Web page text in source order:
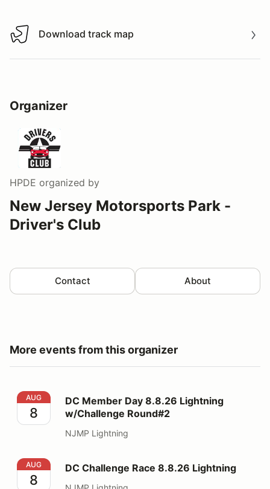
Download track map
Download track map
Organizer
HPDE organized by
New Jersey Motorsports Park -
Driver's Club
Contact About
More events from this organizer
DC Member Day 8.8.26 Lightning w/Challenge
AUG
8
DC Member Day 8.8.26 Lightning
w/Challenge Round#2
NJMP Lightning
DC Challenge Race 8.8.26 Lightning
AUG
8
DC Challenge Race 8.8.26 Lightning